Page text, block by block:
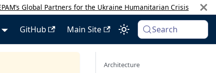
Global Partners for the Ukraine Humanitarian Crisis
GitHub Main Site Search
Architecture